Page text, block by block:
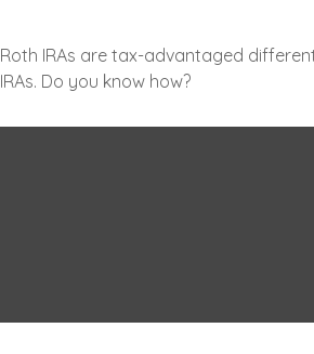
Roth IRAs are tax-advantaged
IRAs. Do you know how?